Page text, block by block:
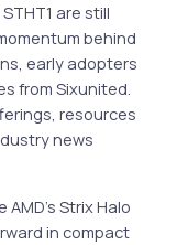
are still
behind
early adopters
from Sixunited.
resources
news
Strix Halo
in compact